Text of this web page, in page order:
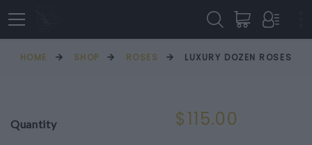
HOME SHOP ROSES LUXURY DOZEN ROSES
Quantity $115.00